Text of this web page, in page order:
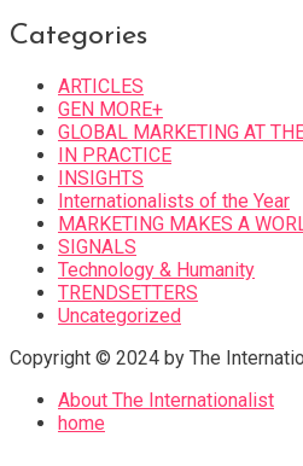
Categories
ARTICLES
GEN MORE+
GLOBAL MARKETING AT
IN PRACTICE
INSIGHTS
Internationalists of the Year
MARKETING MAKES A
SIGNALS
Technology & Humanity
TRENDSETTERS
Uncategorized
Copyright © 2024 by The
About The Internationalist
home